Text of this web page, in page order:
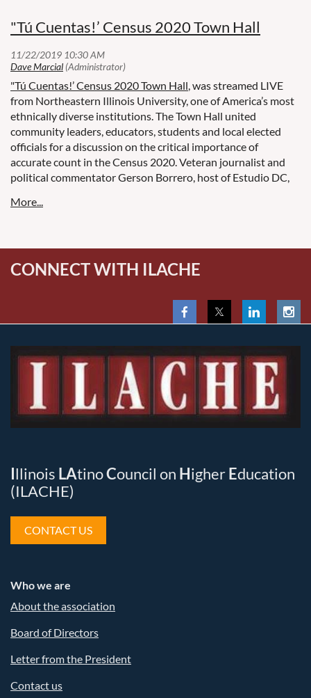
"Tú Cuentas!’ Census 2020 Town Hall
"Tú Cuentas!’ Census 2020 Town Hall , was streamed LIVE
from Northeastern Illinois University, one of America’s most
ethnically diverse institutions. The Town Hall united
community leaders, educators, students and local elected
officials for a discussion on the critical importance of
accurate count in the Census 2020. Veteran journalist and
political commentator Gerson Borrero, host of Estudio DC,
CONNECT WITH ILACHE
Illinois LAtinoCouncil on HigherEducation
(ILACHE)
CONTACT US
Who we are
About the association
Board of Directors
Letter from the President
Contact us